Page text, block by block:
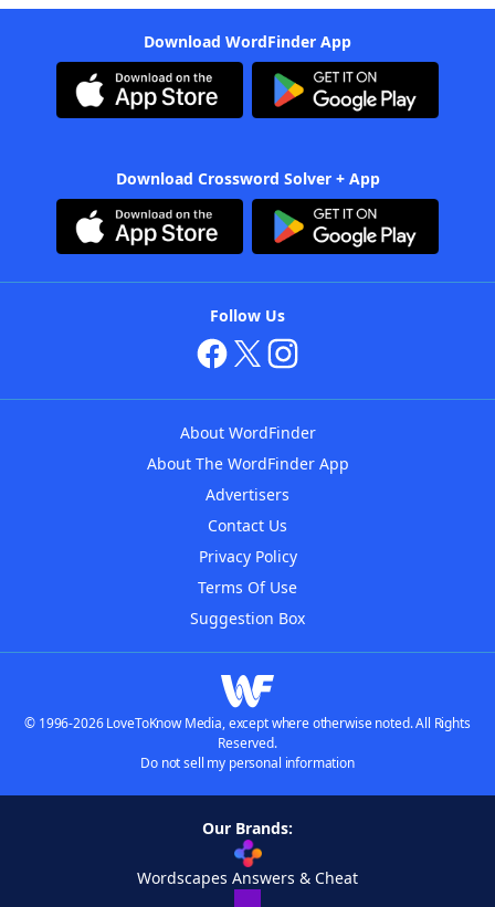
Download WordFinder App
Download Crossword Solver + App
Follow Us
About WordFinder
About The WordFinder App
Advertisers
Contact Us
Privacy Policy
Terms Of Use
Suggestion Box
© 1996-2026 LoveToKnow Media, except where otherwise noted. All Rights
Reserved.
Do not sell my personal information
Our Brands:
Wordscapes Answers & Cheat